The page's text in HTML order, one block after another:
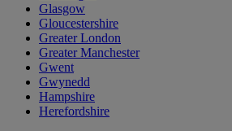
Glasgow
Gloucestershire
Greater London
Greater Manchester
Gwent
Gwynedd
Hampshire
Herefordshire